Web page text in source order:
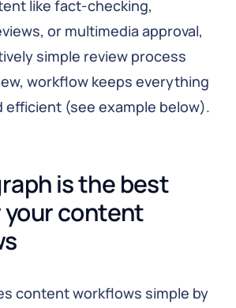
like fact-checking,
or multimedia approval,
simple review process
workflow keeps everything
efficient (see example below).
is the best
your content
content workflows simple by